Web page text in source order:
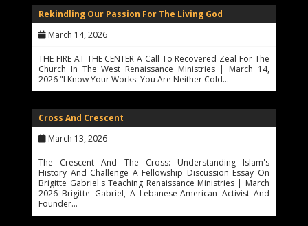
Rekindling Our Passion For The Living God
March 14, 2026
THE FIRE AT THE CENTER A Call To Recovered Zeal For The
Church In The West Renaissance Ministries | March 14,
2026 "I Know Your Works: You Are Neither Cold…
Cross And Crescent
March 13, 2026
The Crescent And The Cross: Understanding Islam's
History And Challenge A Fellowship Discussion Essay On
Brigitte Gabriel's Teaching Renaissance Ministries | March
2026 Brigitte Gabriel, A Lebanese-American Activist And
Founder…